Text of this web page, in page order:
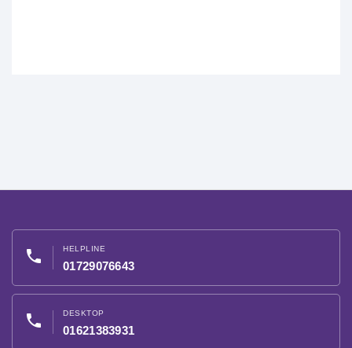
phone HELPLINE
01729076643
phone DESKTOP
01621383931